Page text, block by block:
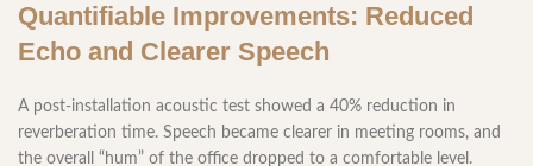
Quantifiable Improvements: Reduced
Echo and Clearer Speech
A post-installation acoustic test showed a 40% reduction in
reverberation time. Speech became clearer in meeting rooms, and
the overall “hum” of the office dropped to a comfortable level.